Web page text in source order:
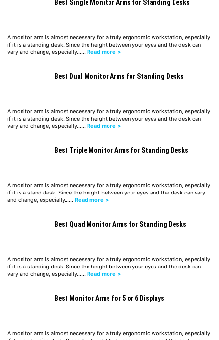
Best Single Monitor Arms for Standing Desks
A monitor arm is almost necessary for a truly ergonomic workstation, especially
if it is a standing desk. Since the height between your eyes and the desk can
vary and change, especially…… Read more >
Best Dual Monitor Arms for Standing Desks
A monitor arm is almost necessary for a truly ergonomic workstation, especially
if it is a standing desk. Since the height between your eyes and the desk can
vary and change, especially…… Read more >
Best Triple Monitor Arms for Standing Desks
A monitor arm is almost necessary for a truly ergonomic workstation, especially
if it is a stand desk. Since the height between your eyes and the desk can vary
and change, especially…… Read more >
Best Quad Monitor Arms for Standing Desks
A monitor arm is almost necessary for a truly ergonomic workstation, especially
if it is a standing desk. Since the height between your eyes and the desk can
vary and change, especially…… Read more >
Best Monitor Arms for 5 or 6 Displays
A monitor arm is almost necessary for a truly ergonomic workstation, especially